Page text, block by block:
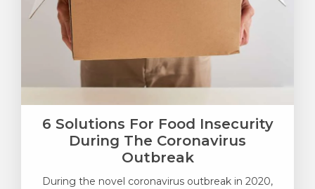
6 Solutions For Food Insecurity
During The Coronavirus
Outbreak
During the novel coronavirus outbreak in 2020,